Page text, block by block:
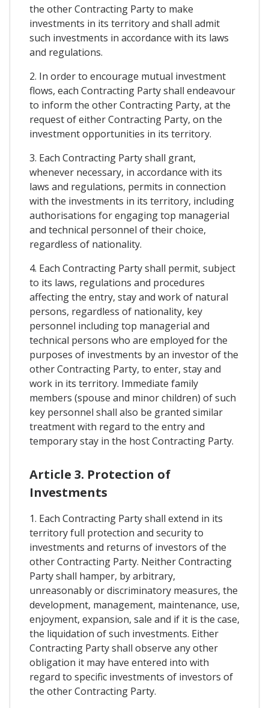
the other Contracting Party to make
investments in its territory and shall admit
such investments in accordance with its laws
and regulations.
2. In order to encourage mutual investment
flows, each Contracting Party shall endeavour
to inform the other Contracting Party, at the
request of either Contracting Party, on the
investment opportunities in its territory.
3. Each Contracting Party shall grant,
whenever necessary, in accordance with its
laws and regulations, permits in connection
with the investments in its territory, including
authorisations for engaging top managerial
and technical personnel of their choice,
regardless of nationality.
4. Each Contracting Party shall permit, subject
to its laws, regulations and procedures
affecting the entry, stay and work of natural
persons, regardless of nationality, key
personnel including top managerial and
technical persons who are employed for the
purposes of investments by an investor of the
other Contracting Party, to enter, stay and
work in its territory. Immediate family
members (spouse and minor children) of such
key personnel shall also be granted similar
treatment with regard to the entry and
temporary stay in the host Contracting Party.
Article 3. Protection of
Investments
1. Each Contracting Party shall extend in its
territory full protection and security to
investments and returns of investors of the
other Contracting Party. Neither Contracting
Party shall hamper, by arbitrary,
unreasonably or discriminatory measures, the
development, management, maintenance, use,
enjoyment, expansion, sale and if it is the case,
the liquidation of such investments. Either
Contracting Party shall observe any other
obligation it may have entered into with
regard to specific investments of investors of
the other Contracting Party.